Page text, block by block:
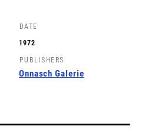
DATE
1972
PUBLISHERS
Onnasch Galerie